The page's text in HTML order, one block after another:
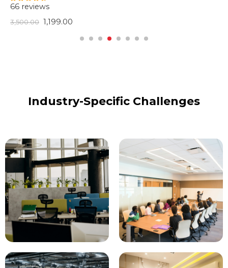
Rated4.62
66 reviews
3,500.00 1,199.00
Industry-Specific Challenges